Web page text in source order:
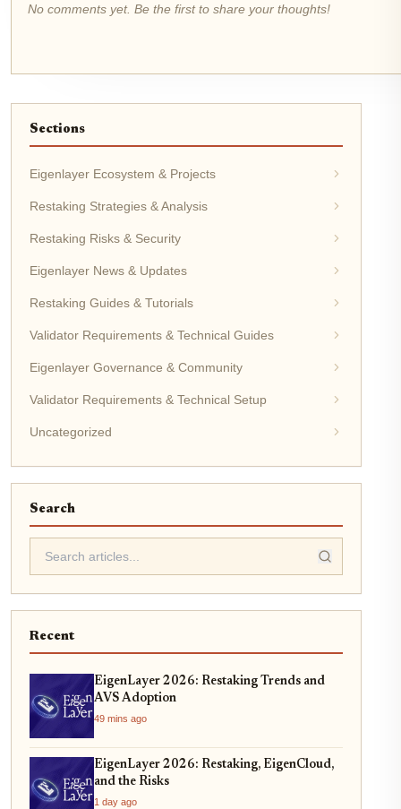
No comments yet. Be the first to share your thoughts!
Sections
Eigenlayer Ecosystem & Projects
Restaking Strategies & Analysis
Restaking Risks & Security
Eigenlayer News & Updates
Restaking Guides & Tutorials
Validator Requirements & Technical Guides
Eigenlayer Governance & Community
Validator Requirements & Technical Setup
Uncategorized
Search
Recent
EigenLayer 2026: Restaking Trends and
AVS Adoption
49 mins ago
EigenLayer 2026: Restaking, EigenCloud,
and the Risks
1 day ago